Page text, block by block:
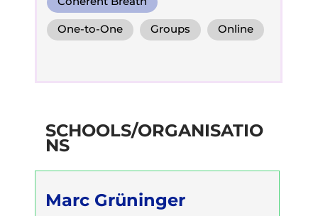
One-to-One Groups Online
SCHOOLS/ORGANISATIO
NS
Marc Grüninger